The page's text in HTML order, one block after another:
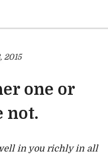
2015
one or
not.
in you richly in all